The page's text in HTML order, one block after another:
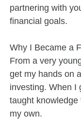
partnering with
financial goals.
Why I Became a
From a very
get my hands on
investing. When I
taught
my own.